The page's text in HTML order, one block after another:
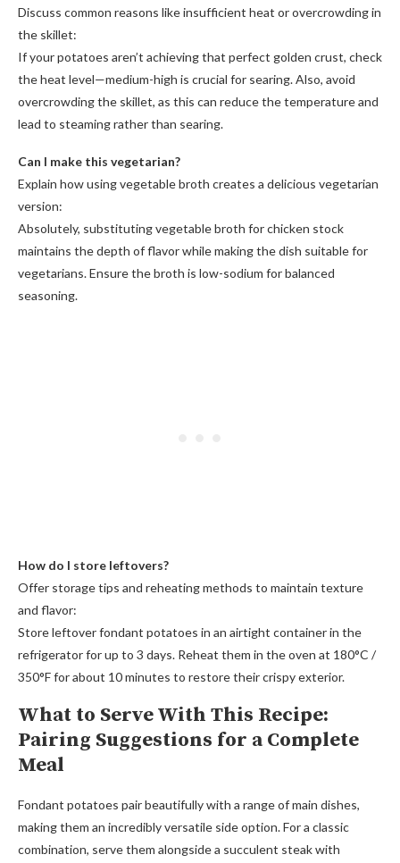
Discuss common reasons like insufficient heat or overcrowding in
the skillet:
If your potatoes aren’t achieving that perfect golden crust, check
the heat level—medium-high is crucial for searing. Also, avoid
overcrowding the skillet, as this can reduce the temperature and
lead to steaming rather than searing.
Can I make this vegetarian?
Explain how using vegetable broth creates a delicious vegetarian
version:
Absolutely, substituting vegetable broth for chicken stock
maintains the depth of flavor while making the dish suitable for
vegetarians. Ensure the broth is low-sodium for balanced
seasoning.
How do I store leftovers?
Offer storage tips and reheating methods to maintain texture
and flavor:
Store leftover fondant potatoes in an airtight container in the
refrigerator for up to 3 days. Reheat them in the oven at 180°C /
350°F for about 10 minutes to restore their crispy exterior.
What to Serve With This Recipe:
Pairing Suggestions for a Complete
Meal
Fondant potatoes pair beautifully with a range of main dishes,
making them an incredibly versatile side option. For a classic
combination, serve them alongside a succulent steak with